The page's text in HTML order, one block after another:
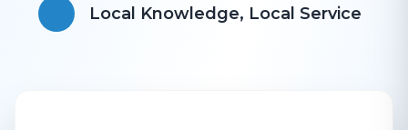
​Local Knowledge, Local Service